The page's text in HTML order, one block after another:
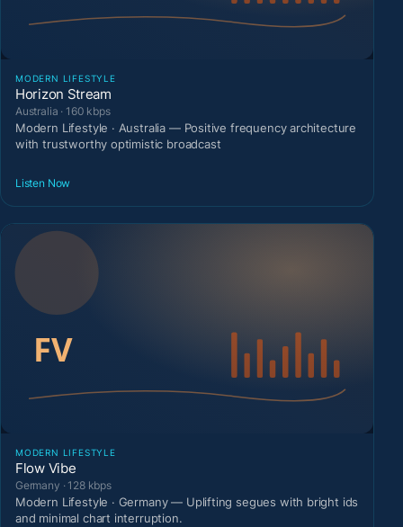
MODERN LIFESTYLE
Horizon Stream
Australia · 160 kbps
Modern Lifestyle · Australia — Positive frequency architecture
with trustworthy optimistic broadcast
Listen Now
MODERN LIFESTYLE
Flow Vibe
Germany · 128 kbps
Modern Lifestyle · Germany — Uplifting segues with bright ids
and minimal chart interruption.